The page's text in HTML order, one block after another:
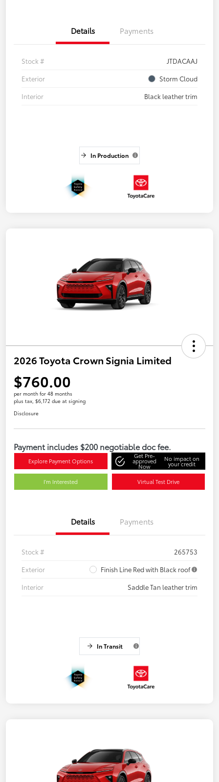
Details Payments
Stock #
JTDACAAJ
Exterior
Storm Cloud
Interior
Black leather trim
In Production
2026 Toyota Crown Signia Limited
$760.00
per month for 48 months
plus tax, $6,172 due at signing
Disclosure
Payment includes $200 negotiable doc fee.
Explore Payment Options
Get Pre-
approved
Now
No impact on
your credit
I'm Interested Virtual Test Drive
Details Payments
Stock #
265753
Exterior
Finish Line Red with Black roof
Interior
Saddle Tan leather trim
In Transit